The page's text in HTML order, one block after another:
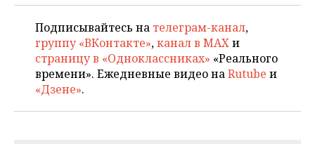
Подписывайтесь на телеграм-канал,
группу «ВКонтакте»,канал в MAXи
страницу в «Одноклассниках» «Реального
времени». Ежедневные видео наRutube и
«Дзене».